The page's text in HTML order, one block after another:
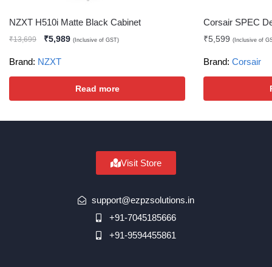
NZXT H510i Matte Black Cabinet
₹13,699 ₹5,989 (Inclusive of GST)
Brand: NZXT
Read more
Corsair SPEC
₹5,599 (Inclusive of
Brand: Corsair
Visit Store
support@ezpzsolutions.in
+91-7045185666
+91-9594455861